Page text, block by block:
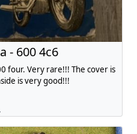
- 600 4c6
four. Very rare!!! The cover is
is very good!!!